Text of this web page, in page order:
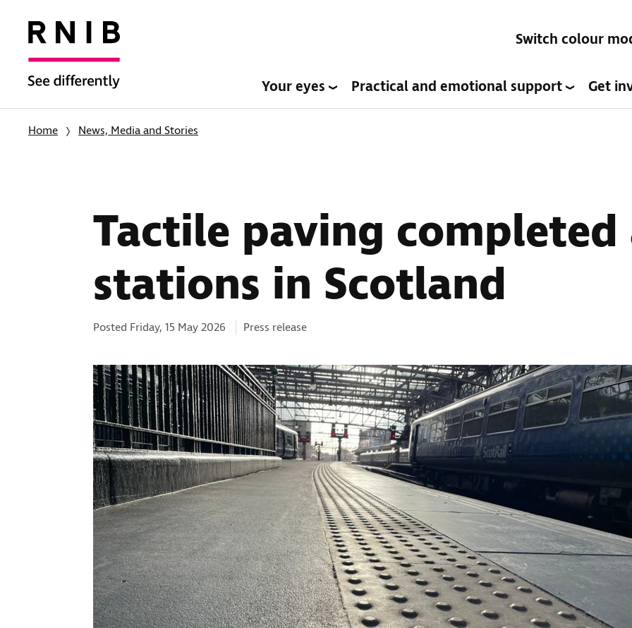
Switch colour
Your eyes Practical and emotional support Get
Home News, Media and Stories
Tactile paving
stations in Scotland
Posted Friday, 15 May 2026 Categories:
Press release